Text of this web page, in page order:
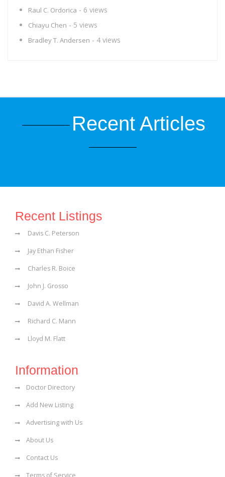
Raul C. Ordorica - 6 views
Chiayu Chen - 5 views
Bradley T. Andersen - 4 views
Recent Articles
Recent Listings
Davis C. Peterson
Jay Ethan Fisher
Charles R. Boice
John J. Grosso
David A. Wellman
Richard C. Mann
Lloyd M. Flatt
Information
Doctor Directory
Add New Listing
Advertising with Us
About Us
Contact Us
Terms of Service